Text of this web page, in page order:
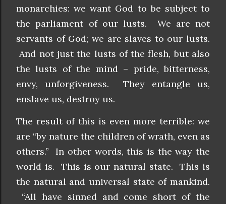
monarchies: we want God to be subject to
the parliament of our lusts. We are not
servants of God; we are slaves to our lusts.
And not just the lusts of the flesh, but also
the lusts of the mind – pride, bitterness,
envy, unforgiveness. They entangle us,
enslave us, destroy us.
The result of this is even more terrible: we
are “by nature the children of wrath, even as
others.” In other words, this is the way the
world is. This is our natural state. This is
the natural and universal state of mankind.
“All have sinned and come short of the